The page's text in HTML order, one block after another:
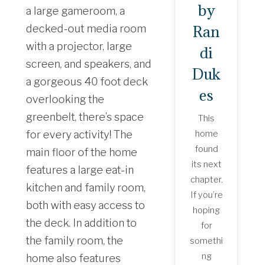
a large gameroom, a
decked-out media room
with a projector, large
screen, and speakers, and
a gorgeous 40 foot deck
overlooking the
greenbelt, there’s space
for every activity! The
main floor of the home
features a large eat-in
kitchen and family room,
both with easy access to
the deck. In addition to
the family room, the
home also features
by
Ran
di
Duk
es
This
home
found
its next
chapter.
If you’re
hoping
for
somethi
ng